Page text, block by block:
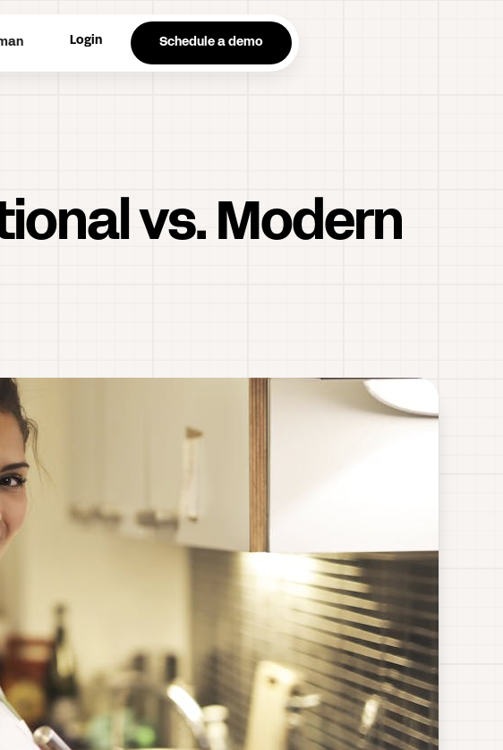
Login Schedule a demo
vs. Modern